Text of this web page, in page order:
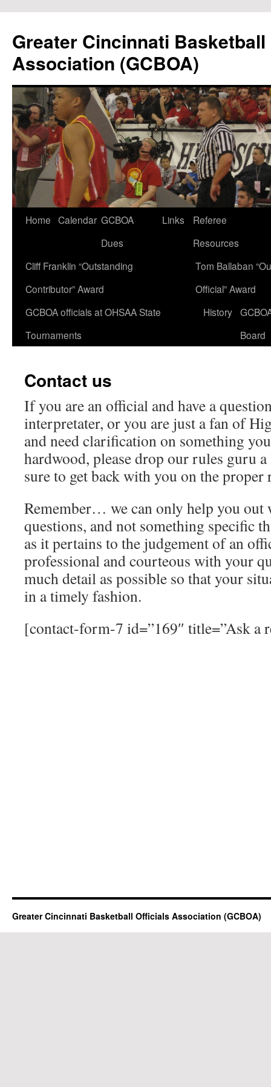
content
Greater Cincinnati
Association (GCBOA)
Home Calendar GCBOA
Dues
Links
Referee
Resources
Cliff Franklin “Outstanding
Contributor” Award
Tom Ballaban
Official” Award
GCBOA officials at OHSAA State
Tournaments
History
Board
Contact us
If you are an official and have a
interpretater, or you are just a fan of
and need clarification on something
hardwood, please drop our rules guru
sure to get back with you on the
Remember… we can only help you out
questions, and not something specific
as it pertains to the judgement of an
professional and courteous with your
much detail as possible so that your
in a timely fashion.
[contact-form-7 id=”169″ title=”Ask a
Greater Cincinnati Basketball Officials Association (GCBOA)